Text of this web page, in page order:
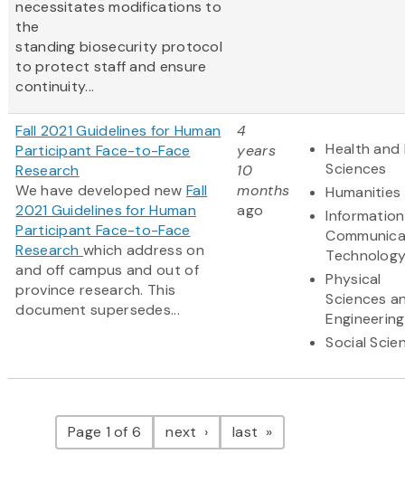
necessitates modifications to
the
standing biosecurity protocol
to protect staff and ensure
continuity...
Fall 2021 Guidelines for Human
Participant Face-to-Face
Research
We have developed new Fall
2021 Guidelines for Human
Participant Face-to-Face
Researchwhich address on
and off campus and out of
province research. This
document supersedes...
4
years
10
months
ago
Health and
Sciences
Humanities
Physical
Sciences
Engineering
Social
Pagination
Page 1 of 6 next pagelast page